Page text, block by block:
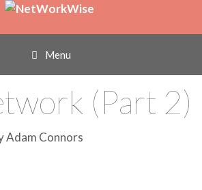
Menu
Super-
Are in
(Part 2)
Adam Connors